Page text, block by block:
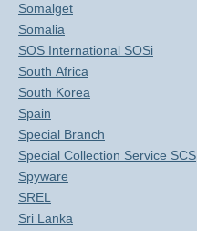
Somalget
Somalia
SOS International SOSi
South Africa
South Korea
Spain
Special Branch
Special Collection Service SCS
Spyware
SREL
Sri Lanka